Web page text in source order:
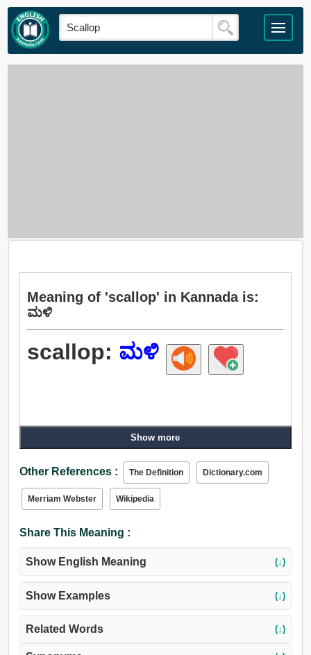
Meaning of 'scallop' in Kannada is:
ಮಳಿ
scallop: ಮಳಿ
Show more
Other References : The Definition Dictionary.com
Merriam Webster Wikipedia
Share This Meaning :
Show English Meaning (↓)
Show Examples (↓)
Related Words (↓)